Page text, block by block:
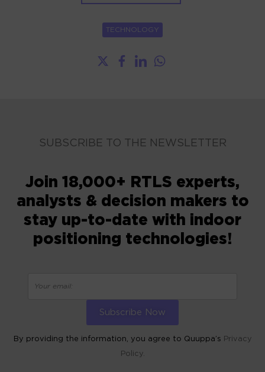
TECHNOLOGY
SUBSCRIBE TO THE NEWSLETTER
Join 18,000+ RTLS experts,
analysts & decision makers to
stay up-to-date with indoor
positioning technologies!
By providing the information, you agree to Quuppa’s Privacy
Policy.